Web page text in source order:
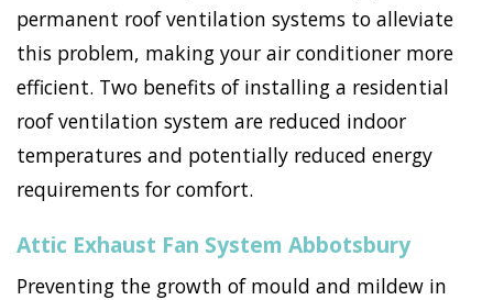
permanent roof ventilation systems to alleviate
this problem, making your air conditioner more
efficient. Two benefits of installing a residential
roof ventilation system are reduced indoor
temperatures and potentially reduced energy
requirements for comfort.
Attic Exhaust Fan System Abbotsbury
Preventing the growth of mould and mildew in